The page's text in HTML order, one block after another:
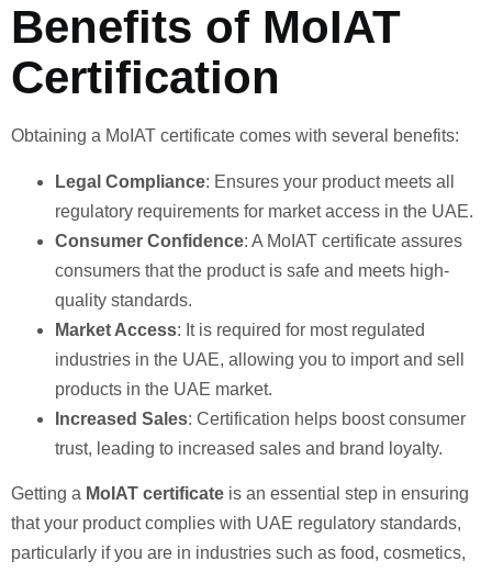
Benefits of MoIAT
Certification
Obtaining a MoIAT certificate comes with several benefits:
Legal Compliance: Ensures your product meets all
regulatory requirements for market access in the UAE.
Consumer Confidence: A MoIAT certificate assures
consumers that the product is safe and meets high-
quality standards.
Market Access: It is required for most regulated
industries in the UAE, allowing you to import and sell
products in the UAE market.
Increased Sales: Certification helps boost consumer
trust, leading to increased sales and brand loyalty.
Getting a MoIAT certificate is an essential step in ensuring
that your product complies with UAE regulatory standards,
particularly if you are in industries such as food, cosmetics,